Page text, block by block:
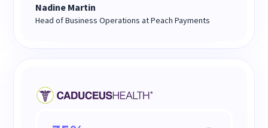
Nadine Martin
Head of Business Operations at Peach Payments